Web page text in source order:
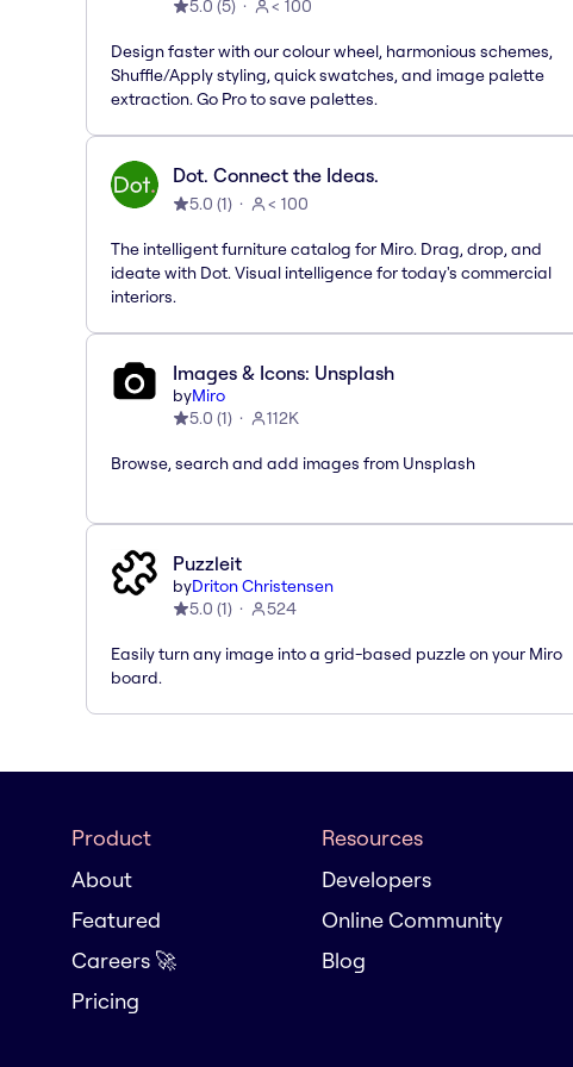
5.0 (5) < 100
Design faster with our colour wheel, harmonious schemes,
Shuffle/Apply styling, quick swatches, and image palette
extraction. Go Pro to save palettes.
Dot. Connect the Ideas.
5.0 (1) < 100
The intelligent furniture catalog for Miro. Drag, drop, and
ideate with Dot. Visual intelligence for today's commercial
interiors.
Images & Icons: Unsplash
byMiro
5.0 (1) 112K
Browse, search and add images from Unsplash
Puzzleit
byDriton Christensen
5.0 (1) 524
Easily turn any image into a grid-based puzzle on your Miro
board.
Product
About
Featured
Careers 🚀
Pricing
Resources
Developers
Online Community
Blog